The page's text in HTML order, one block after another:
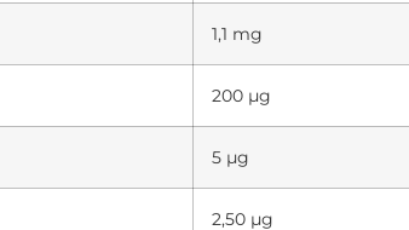
1,1 mg
200 µg
5 µg
2,50 µg